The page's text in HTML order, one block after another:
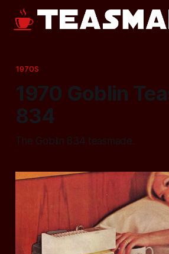
1970S
1970 Goblin
834
The Goblin 834 teasmade.